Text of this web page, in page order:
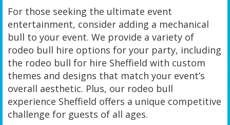
For those seeking the ultimate event
entertainment, consider adding a mechanical
bull to your event. We provide a variety of
rodeo bull hire options for your party, including
the rodeo bull for hire Sheffield with custom
themes and designs that match your event’s
overall aesthetic. Plus, our rodeo bull
experience Sheffield offers a unique competitive
challenge for guests of all ages.